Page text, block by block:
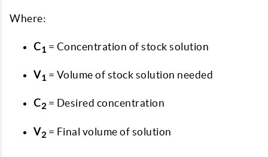
Where:
C1 = Concentration of stock solution
V1 = Volume of stock solution needed
C2 = Desired concentration
V2 = Final volume of solution